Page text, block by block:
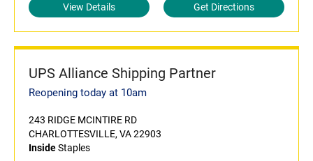
View Details Get Directions
UPS Alliance Shipping Partner
Reopening today at 10am
243 RIDGE MCINTIRE RD
CHARLOTTESVILLE, VA 22903
InsideStaples